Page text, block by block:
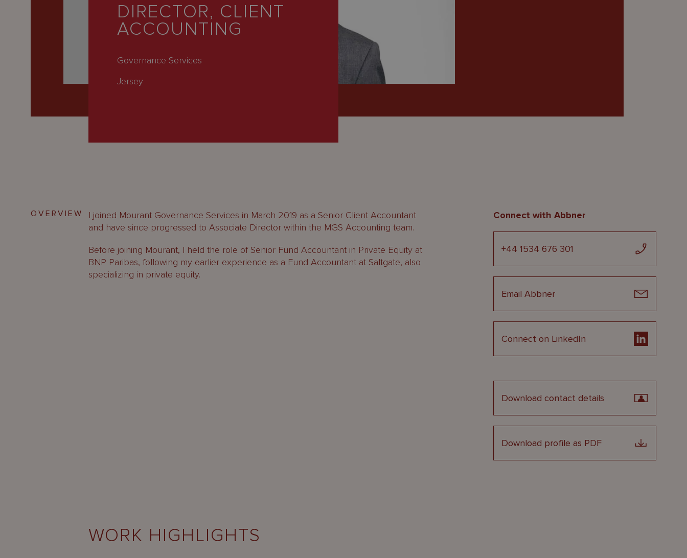
DIRECTOR, CLIENT
ACCOUNTING
Governance Services
Jersey
OVERVIEW
I joined Mourant Governance Services in March 2019 as a Senior Client Accountant
and have since progressed to Associate Director within the MGS Accounting team.
Before joining Mourant, I held the role of Senior Fund Accountant in Private Equity at
BNP Paribas, following my earlier experience as a Fund Accountant at Saltgate, also
specializing in private equity.
Connect with Abbner
+44 1534 676 301
Email Abbner
Connect on LinkedIn
Download contact details
Download profile as PDF
WORK HIGHLIGHTS